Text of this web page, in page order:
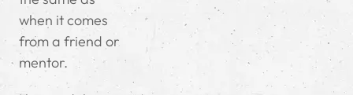
when it comes
from a friend or
mentor.